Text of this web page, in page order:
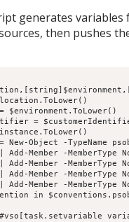
generates variables
then pushes
$environment.ToLower()
=
New-Object -TypeName
Add-Member -
Add-Member -
Add-Member -
Add-Member -
in